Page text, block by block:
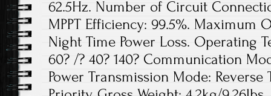
62.5Hz. Number of Circuit
MPPT Efficiency: 99.5%. Maximum
Night Time Power Loss. Operating
60? /? 40? 140? Communication
Power Transmission Mode: Reverse